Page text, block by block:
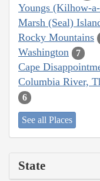
Youngs (Kilhow-
Marsh (Seal)
Rocky Mountains
Washington 7
Cape
Columbia River,
6
See all Places
State